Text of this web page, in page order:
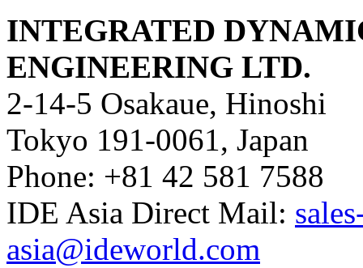
INTEGRATED
ENGINEERING LTD.
2-14-5 Osakaue, Hinoshi
Tokyo 191-0061, Japan
Phone: +81 42 581 7588
IDE Asia Direct Mail:
asia@ideworld.com